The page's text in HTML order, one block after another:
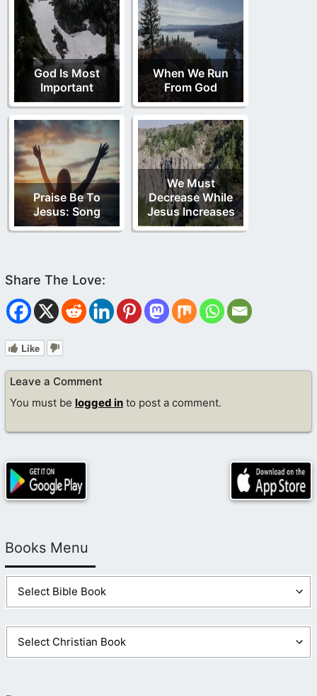
God Is Most
Important
When We Run
From God
Praise Be To
Jesus: Song
We Must
Decrease While
Jesus Increases
Like
Leave a Comment
You must be logged in to post a comment.
Books Menu